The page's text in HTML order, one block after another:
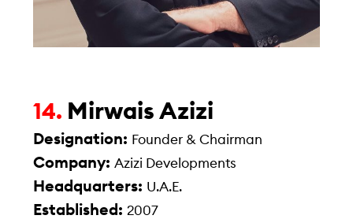
14. Mirwais Azizi
Designation: Founder & Chairman
Company:Azizi Developments
Headquarters: U.A.E.
Established: 2007